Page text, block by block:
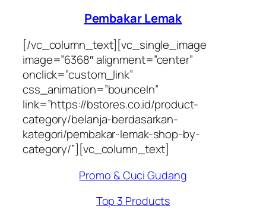
Pembakar Lemak
[/vc_column_text][vc_single_image
image=”6368″ alignment=”center”
onclick=”custom_link”
css_animation=”bounceIn”
link=”https://bstores.co.id/product-
category/belanja-berdasarkan-
kategori/pembakar-lemak-shop-by-
category/”][vc_column_text]
Promo & Cuci Gudang
Top 3 Products